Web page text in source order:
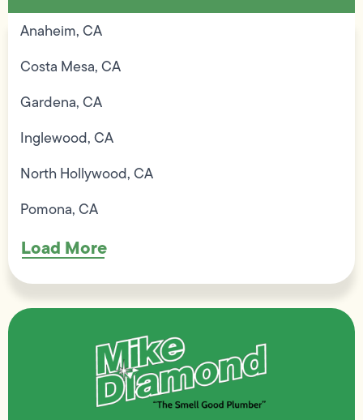
Anaheim, CA
Costa Mesa, CA
Gardena, CA
Inglewood, CA
North Hollywood, CA
Pomona, CA
Load More